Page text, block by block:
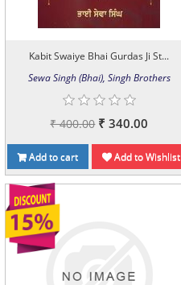
Kabit Swaiye Bhai Gurdas Ji St...
Sewa Singh (Bhai), Singh Brothers
₹ 400.00 ₹ 340.00
Add to cart Add to Wishlist